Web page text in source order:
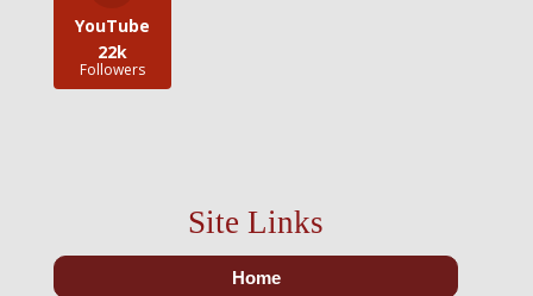
YouTube
22k
Followers
Site Links
Home